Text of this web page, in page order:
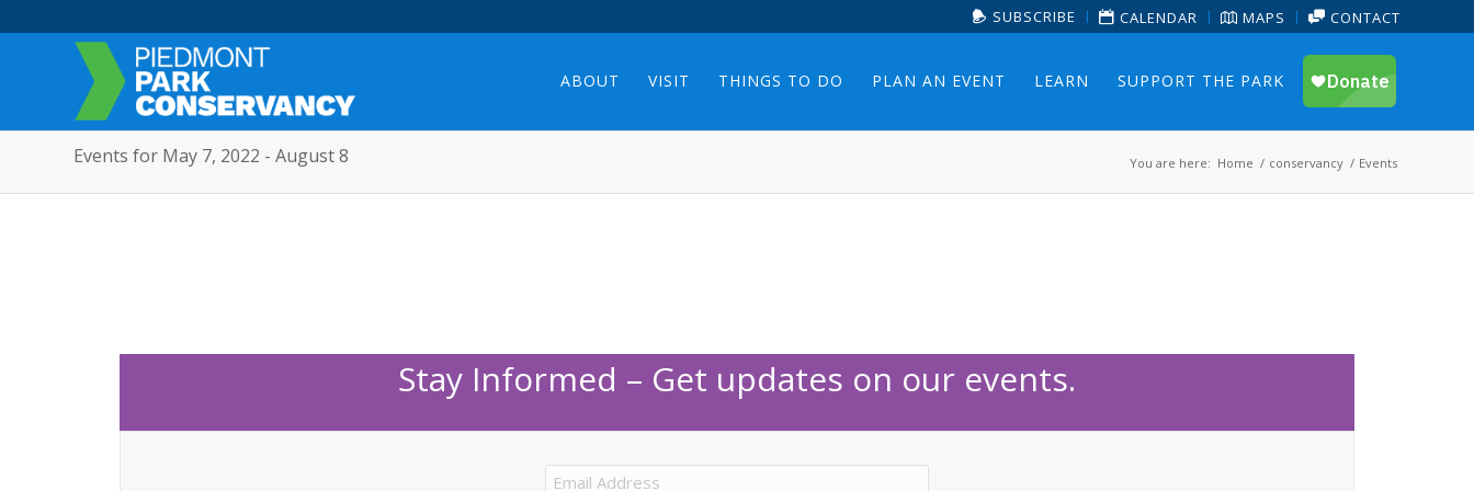
SUBSCRIBE CALENDAR MAPS CONTACT
ABOUT VISIT THINGS TO DO PLAN AN EVENT LEARN SUPPORT THE PARK
Events for May 7, 2022 - August 8 You are here: Home / conservancy / Events
Stay Informed – Get updates on our events.